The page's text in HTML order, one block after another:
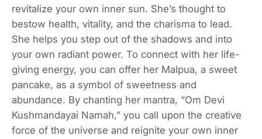
revitalize your own inner sun. She’s thought to
bestow health, vitality, and the charisma to lead.
She helps you step out of the shadows and into
your own radiant power. To connect with her life-
giving energy, you can offer her Malpua, a sweet
pancake, as a symbol of sweetness and
abundance. By chanting her mantra, “Om Devi
Kushmandayai Namah,” you call upon the creative
force of the universe and reignite your own inner